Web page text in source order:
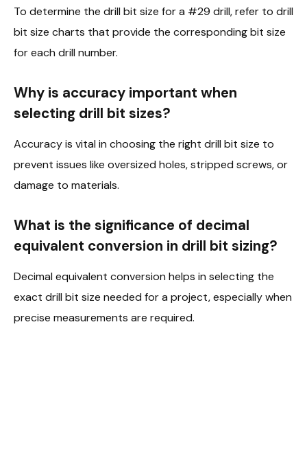
To determine the drill bit size for a #29 drill, refer to drill
bit size charts that provide the corresponding bit size
for each drill number.
Why is accuracy important when
selecting drill bit sizes?
Accuracy is vital in choosing the right drill bit size to
prevent issues like oversized holes, stripped screws, or
damage to materials.
What is the significance of decimal
equivalent conversion in drill bit sizing?
Decimal equivalent conversion helps in selecting the
exact drill bit size needed for a project, especially when
precise measurements are required.